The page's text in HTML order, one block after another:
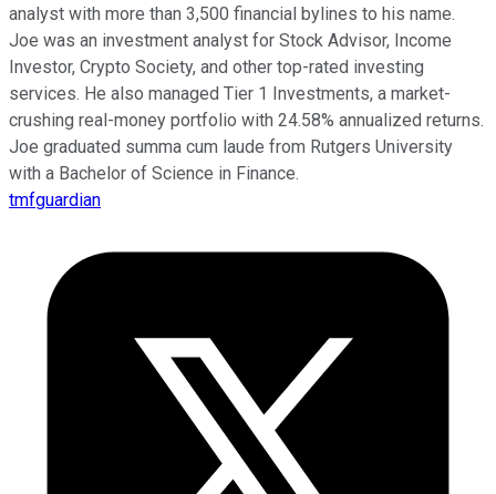
analyst with more than 3,500 financial bylines to his name.
Joe was an investment analyst for Stock Advisor, Income
Investor, Crypto Society, and other top-rated investing
services. He also managed Tier 1 Investments, a market-
crushing real-money portfolio with 24.58% annualized returns.
Joe graduated summa cum laude from Rutgers University
with a Bachelor of Science in Finance.
tmfguardian